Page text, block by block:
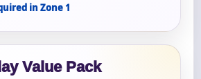
in Zone 1
Value Pack